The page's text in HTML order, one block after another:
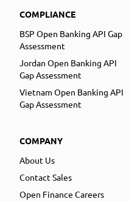
COMPLIANCE
BSP Open Banking API Gap
Assessment
Jordan Open Banking API
Gap Assessment
Vietnam Open Banking API
Gap Assessment
COMPANY
About Us
Contact Sales
Open Finance Careers